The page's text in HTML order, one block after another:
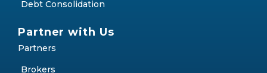
Debt Consolidation
Partner with Us
Partners
Brokers